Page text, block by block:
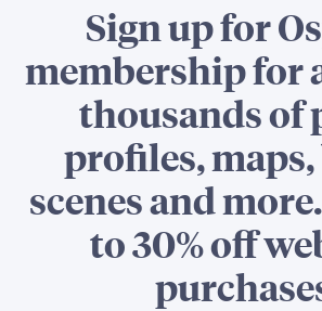
Sign up for
membership for
thousands of
profiles,
scenes and
to 30% off